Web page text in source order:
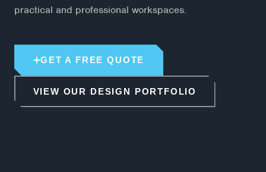
practical and professional workspaces.
GET A FREE QUOTE
VIEW OUR DESIGN PORTFOLIO